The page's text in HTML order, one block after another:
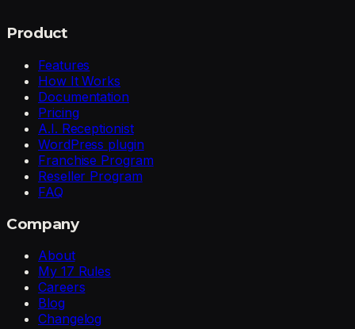
Product
Features
How It Works
Documentation
Pricing
A.I. Receptionist
WordPress plugin
Franchise Program
Reseller Program
FAQ
Company
About
My 17 Rules
Careers
Blog
Changelog